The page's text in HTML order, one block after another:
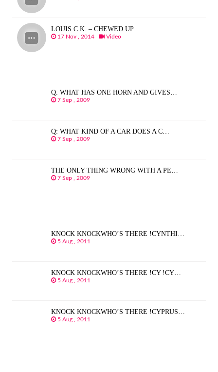
LOUIS C.K. – CHEWED UP
17 Nov , 2014 Video
Q. WHAT HAS ONE HORN AND GIVES…
7 Sep , 2009
Q: WHAT KIND OF A CAR DOES A C…
7 Sep , 2009
THE ONLY THING WRONG WITH A PE…
7 Sep , 2009
KNOCK KNOCKWHO’S THERE !CYNTHI…
5 Aug , 2011
KNOCK KNOCKWHO’S THERE !CY !CY…
5 Aug , 2011
KNOCK KNOCKWHO’S THERE !CYPRUS…
5 Aug , 2011